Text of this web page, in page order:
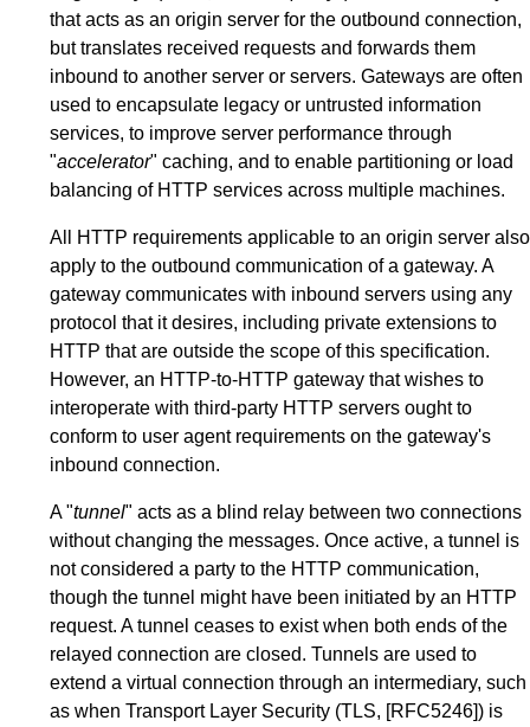
that acts as an origin server for the outbound connection,
but translates received requests and forwards them
inbound to another server or servers. Gateways are often
used to encapsulate legacy or untrusted information
services, to improve server performance through
"accelerator" caching, and to enable partitioning or load
balancing of HTTP services across multiple machines.
All HTTP requirements applicable to an origin server also
apply to the outbound communication of a gateway. A
gateway communicates with inbound servers using any
protocol that it desires, including private extensions to
HTTP that are outside the scope of this specification.
However, an HTTP-to-HTTP gateway that wishes to
interoperate with third-party HTTP servers ought to
conform to user agent requirements on the gateway's
inbound connection.
A "tunnel" acts as a blind relay between two connections
without changing the messages. Once active, a tunnel is
not considered a party to the HTTP communication,
though the tunnel might have been initiated by an HTTP
request. A tunnel ceases to exist when both ends of the
relayed connection are closed. Tunnels are used to
extend a virtual connection through an intermediary, such
as when Transport Layer Security (TLS, [RFC5246]) is